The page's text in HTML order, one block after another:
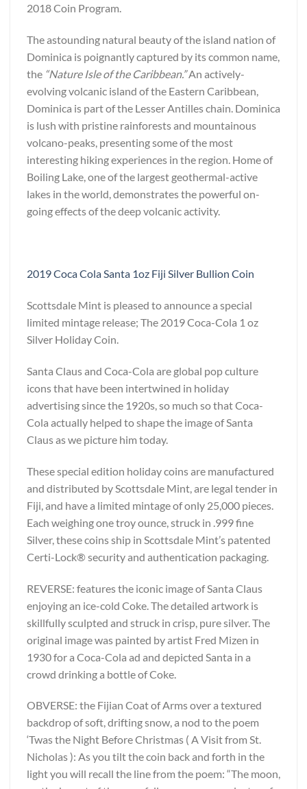
2018 Coin Program.
The astounding natural beauty of the island nation of
Dominica is poignantly captured by its common name,
the “Nature Isle of the Caribbean.”An actively-
evolving volcanic island of the Eastern Caribbean,
Dominica is part of the Lesser Antilles chain. Dominica
is lush with pristine rainforests and mountainous
volcano-peaks, presenting some of the most
interesting hiking experiences in the region. Home of
Boiling Lake, one of the largest geothermal-active
lakes in the world, demonstrates the powerful on-
going effects of the deep volcanic activity.
2019 Coca Cola Santa 1oz Fiji Silver Bullion Coin
Scottsdale Mint is pleased to announce a special
limited mintage release; The 2019 Coca-Cola 1 oz
Silver Holiday Coin.
Santa Claus and Coca-Cola are global pop culture
icons that have been intertwined in holiday
advertising since the 1920s, so much so that Coca-
Cola actually helped to shape the image of Santa
Claus as we picture him today.
These special edition holiday coins are manufactured
and distributed by Scottsdale Mint, are legal tender in
Fiji, and have a limited mintage of only 25,000 pieces.
Each weighing one troy ounce, struck in .999 fine
Silver, these coins ship in Scottsdale Mint’s patented
Certi-Lock® security and authentication packaging.
REVERSE: features the iconic image of Santa Claus
enjoying an ice-cold Coke. The detailed artwork is
skillfully sculpted and struck in crisp, pure silver. The
original image was painted by artist Fred Mizen in
1930 for a Coca-Cola ad and depicted Santa in a
crowd drinking a bottle of Coke.
OBVERSE: the Fijian Coat of Arms over a textured
backdrop of soft, drifting snow, a nod to the poem
‘Twas the Night Before Christmas ( A Visit from St.
Nicholas ): As you tilt the coin back and forth in the
light you will recall the line from the poem: “The moon,